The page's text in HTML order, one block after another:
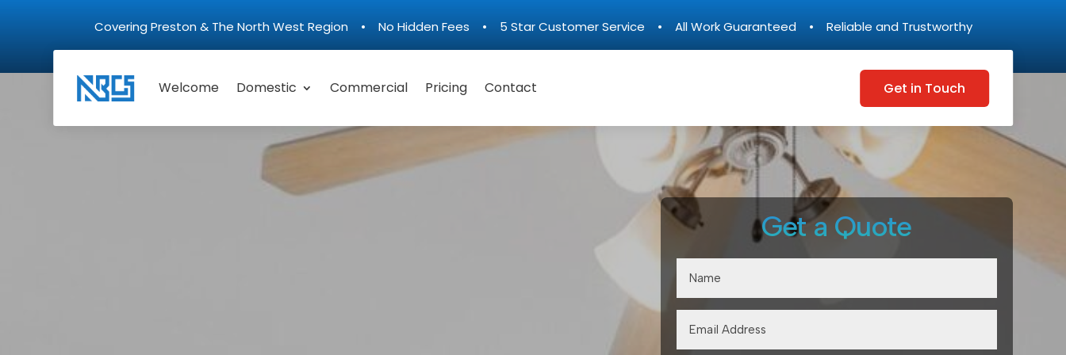
Covering Preston & The North West Region • No Hidden Fees • 5 Star Customer Service • All Work Guaranteed • Reliable and Trustworthy
Welcome Domestic Commercial Pricing Contact Get in Touch
Get a Quote